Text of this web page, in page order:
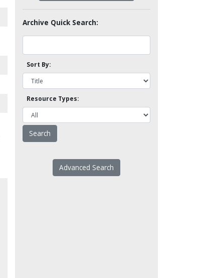
Archive Quick Search:
Sort By:
Resource Types:
Advanced Search